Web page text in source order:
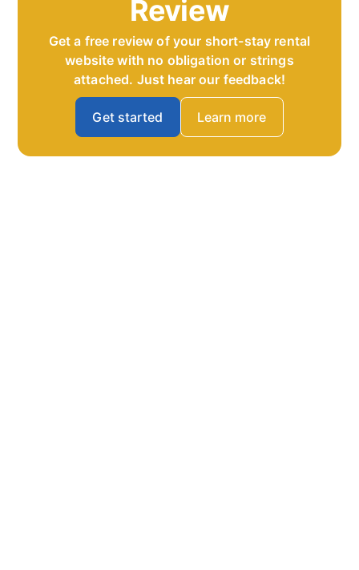
Review
Get a free review of your short-stay rental
website with no obligation or strings
attached. Just hear our feedback!
Get started Learn more